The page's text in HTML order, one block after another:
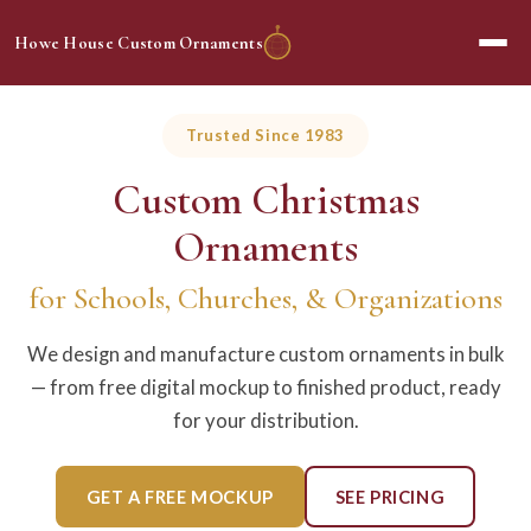
Howe House Custom Ornaments
Trusted Since 1983
Custom Christmas
Ornaments
for Schools, Churches, & Organizations
We design and manufacture custom ornaments in bulk
— from free digital mockup to finished product, ready
for your distribution.
GET A FREE MOCKUP SEE PRICING